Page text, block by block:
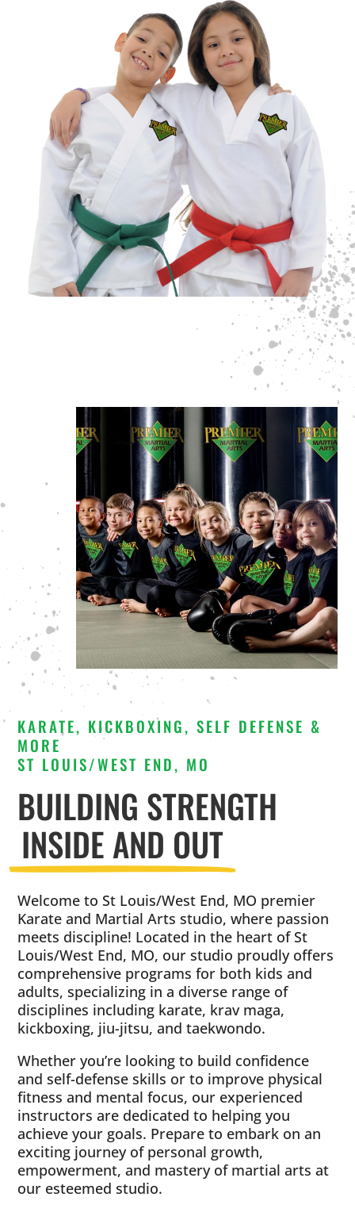
KARATE, KICKBOXING, SELF DEFENSE &
MORE
ST LOUIS/WEST END, MO
BUILDING STRENGTH
INSIDE AND OUT
Welcome to St Louis/West End, MO premier
Karate and Martial Arts studio, where passion
meets discipline! Located in the heart of St
Louis/West End, MO, our studio proudly offers
comprehensive programs for both kids and
adults, specializing in a diverse range of
disciplines including karate, krav maga,
kickboxing, jiu-jitsu, and taekwondo.
Whether you’re looking to build confidence
and self-defense skills or to improve physical
fitness and mental focus, our experienced
instructors are dedicated to helping you
achieve your goals. Prepare to embark on an
exciting journey of personal growth,
empowerment, and mastery of martial arts at
our esteemed studio.